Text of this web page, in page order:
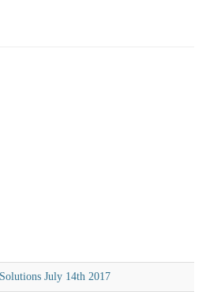
July 14th 2017